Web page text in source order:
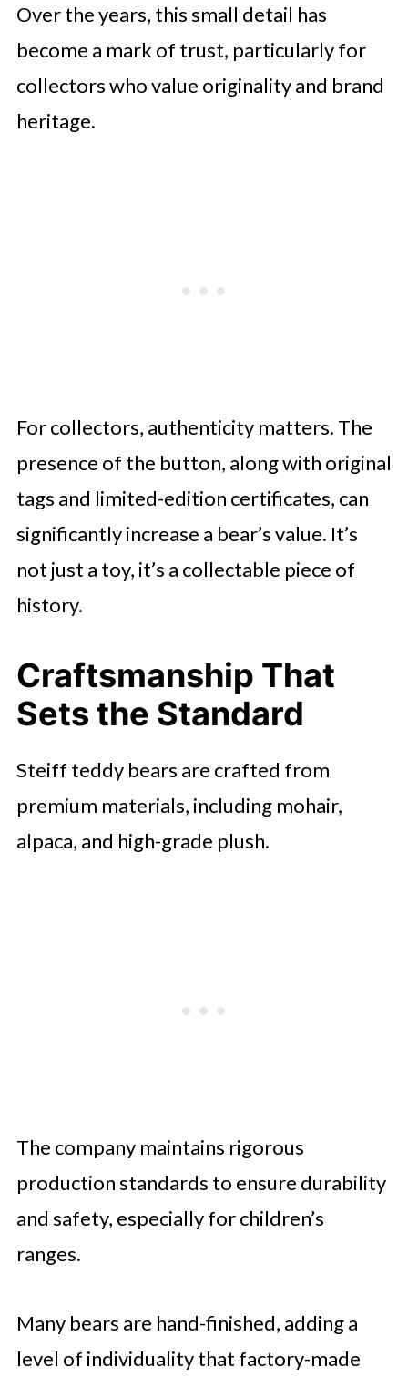
Over the years, this small detail has
become a mark of trust, particularly for
collectors who value originality and brand
heritage.
For collectors, authenticity matters. The
presence of the button, along with original
tags and limited-edition certificates, can
significantly increase a bear’s value. It’s
not just a toy, it’s a collectable piece of
history.
Craftsmanship That
Sets the Standard
Steiff teddy bears are crafted from
premium materials, including mohair,
alpaca, and high-grade plush.
The company maintains rigorous
production standards to ensure durability
and safety, especially for children’s
ranges.
Many bears are hand-finished, adding a
level of individuality that factory-made